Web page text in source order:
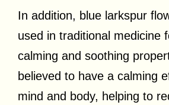
In addition, blue larkspur
used in traditional medicine
calming and soothing
believed to have a calming
mind and body, helping to